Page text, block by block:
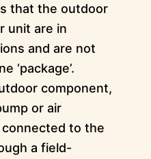
that the outdoor
unit are in
and are not
‘package’.
component,
or air
to the
a field-